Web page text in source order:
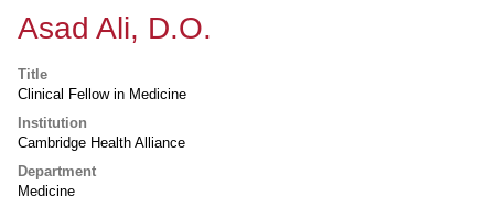
Asad Ali, D.O.
Title
Clinical Fellow in Medicine
Institution
Cambridge Health Alliance
Department
Medicine